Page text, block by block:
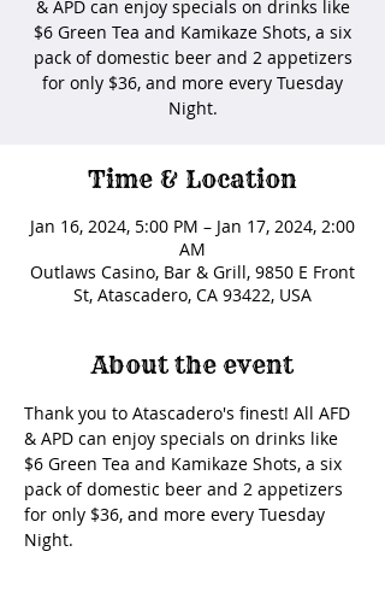
& APD can enjoy specials on drinks like
$6 Green Tea and Kamikaze Shots, a six
pack of domestic beer and 2 appetizers
for only $36, and more every Tuesday
Night.
Time & Location
Jan 16, 2024, 5:00 PM – Jan 17, 2024, 2:00
AM
Outlaws Casino, Bar & Grill, 9850 E Front
St, Atascadero, CA 93422, USA
About the event
Thank you to Atascadero's finest! All AFD
& APD can enjoy specials on drinks like
$6 Green Tea and Kamikaze Shots, a six
pack of domestic beer and 2 appetizers
for only $36, and more every Tuesday
Night.